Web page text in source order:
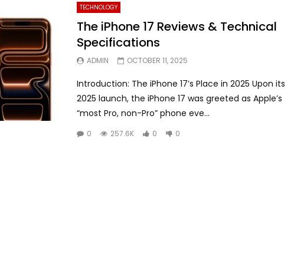
TECHNOLOGY
The iPhone 17 Reviews & Technical
Specifications
ADMIN OCTOBER 11, 2025
Introduction: The iPhone 17’s Place in 2025 Upon its
2025 launch, the iPhone 17 was greeted as Apple’s
“most Pro, non-Pro” phone eve...
0 257.6K 0 0